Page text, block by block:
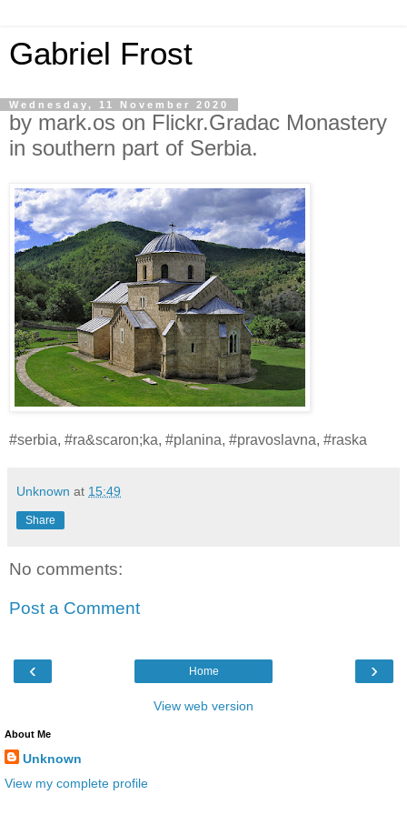
Gabriel Frost
Wednesday, 11 November 2020
by mark.os on Flickr.Gradac Monastery
in southern part of Serbia.
#serbia, #ra&scaron;ka, #planina, #pravoslavna, #raska
Unknown at 15:49
Share
No comments:
Post a Comment
‹ ›
Home
View web version
About Me
Unknown
View my complete profile